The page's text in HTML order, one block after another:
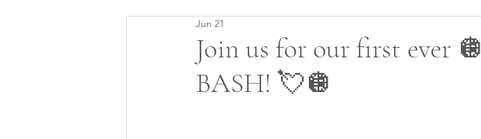
Join us for our first ever
BASH! 💘🪩
Jun 21